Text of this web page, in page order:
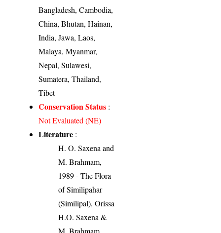
Bangladesh, Cambodia,
China, Bhutan, Hainan,
India, Jawa, Laos,
Malaya, Myanmar,
Nepal, Sulawesi,
Sumatera, Thailand,
Tibet
Conservation Status :
Not Evaluated (NE)
Literature :
H. O. Saxena and
M. Brahmam,
1989 - The Flora
of Similipahar
(Similipal), Orissa
H.O. Saxena &
M. Brahmam,